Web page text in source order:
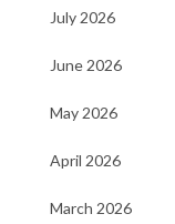
July 2026
June 2026
May 2026
April 2026
March 2026